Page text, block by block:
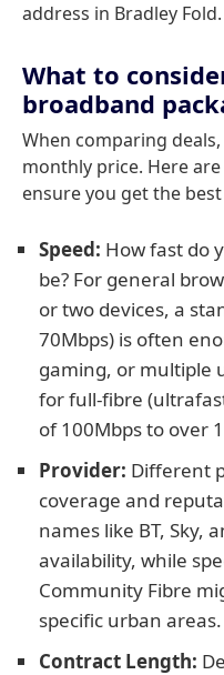
address in Bradley Fold.
What to
broadband
When comparing
monthly price. Here
ensure you get the
Speed: How fast do
be? For general
or two devices, a
70Mbps) is often
gaming, or multiple
for full-fibre
of 100Mbps to over
Provider: Different
coverage and
names like BT, Sky,
availability, while
Community Fibre
specific urban areas.
Contract Length: